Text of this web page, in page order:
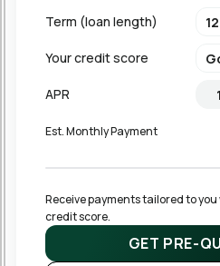
Term (loan length)
Your credit score
APR
Est. Monthly Payment
Receive payments tailored to
credit score.
GET PRE-